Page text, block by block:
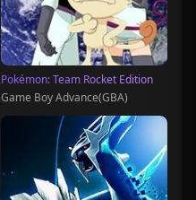
Pokémon: Team Rocket Edition
Game Boy Advance(GBA)